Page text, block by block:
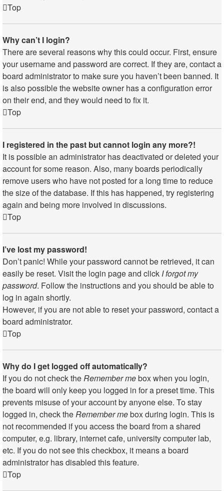
Top
Why can’t I login?
There are several reasons why this could occur. First, ensure
your username and password are correct. If they are, contact a
board administrator to make sure you haven’t been banned. It
is also possible the website owner has a configuration error
on their end, and they would need to fix it.
Top
I registered in the past but cannot login any more?!
It is possible an administrator has deactivated or deleted your
account for some reason. Also, many boards periodically
remove users who have not posted for a long time to reduce
the size of the database. If this has happened, try registering
again and being more involved in discussions.
Top
I’ve lost my password!
Don’t panic! While your password cannot be retrieved, it can
easily be reset. Visit the login page and click I forgot my
password. Follow the instructions and you should be able to
log in again shortly.
However, if you are not able to reset your password, contact a
board administrator.
Top
Why do I get logged off automatically?
If you do not check theRemember mebox when you login,
the board will only keep you logged in for a preset time. This
prevents misuse of your account by anyone else. To stay
logged in, check theRemember mebox during login. This is
not recommended if you access the board from a shared
computer, e.g. library, internet cafe, university computer lab,
etc. If you do not see this checkbox, it means a board
administrator has disabled this feature.
Top